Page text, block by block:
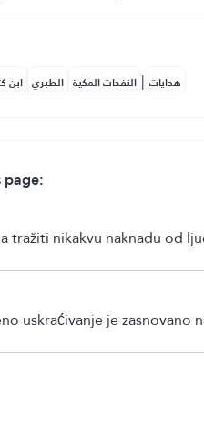
ابن الطبري النفحات المكية | هدايات
page:
tražiti nikakvu naknadu od
uskraćivanje je